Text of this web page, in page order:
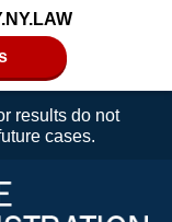
results do not
cases.